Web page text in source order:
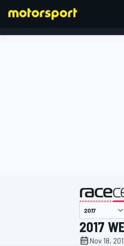
2017
Nov 18,